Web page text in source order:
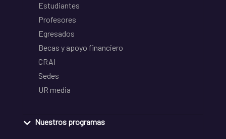
Estudiantes
Profesores
Egresados
Becas y apoyo financiero
CRAI
Sedes
UR media
Nuestros programas